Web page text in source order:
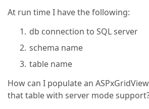
At run time I have the following:
db connection to SQL server
schema name
table name
How can I populate an
that table with server mode